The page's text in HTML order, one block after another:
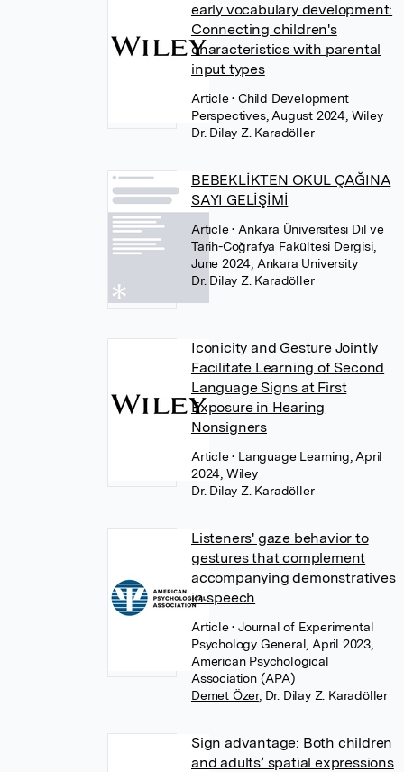
early vocabulary development:
Connecting children's
characteristics with parental
input types
Article• Child Development
Perspectives, August 2024, Wiley
Dr. Dilay Z. Karadöller
BEBEKLİKTEN OKUL ÇAĞINA
SAYI GELİŞİMİ
Article• Ankara Üniversitesi Dil ve
Tarih-Coğrafya Fakültesi Dergisi,
June 2024, Ankara University
Dr. Dilay Z. Karadöller
Iconicity and Gesture Jointly
Facilitate Learning of Second
Language Signs at First
Exposure in Hearing
Nonsigners
Article• Language Learning, April
2024, Wiley
Dr. Dilay Z. Karadöller
Listeners' gaze behavior to
gestures that complement
accompanying demonstratives
in speech
Article• Journal of Experimental
Psychology General, April 2023,
American Psychological
Association (APA)
Demet Özer, Dr. Dilay Z. Karadöller
Sign advantage: Both children
and adults’ spatial expressions